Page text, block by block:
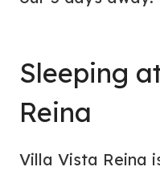
Sleeping
Reina
Villa Vista Reina